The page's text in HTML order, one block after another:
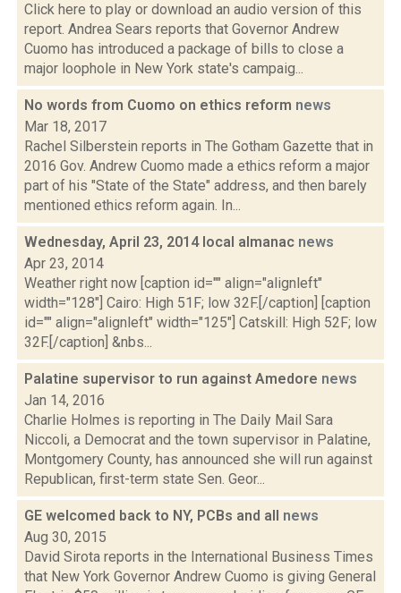
Click here to play or download an audio version of this
report. Andrea Sears reports that Governor Andrew
Cuomo has introduced a package of bills to close a
major loophole in New York state's campaig...
No words from Cuomo on ethics reform news
Mar 18, 2017
Rachel Silberstein reports in The Gotham Gazette that in
2016 Gov. Andrew Cuomo made a ethics reform a major
part of his "State of the State" address, and then barely
mentioned ethics reform again. In...
Wednesday, April 23, 2014 local almanac news
Apr 23, 2014
Weather right now [caption id="" align="alignleft"
width="128"] Cairo: High 51F; low 32F.[/caption] [caption
id="" align="alignleft" width="125"] Catskill: High 52F; low
32F.[/caption] &nbs...
Palatine supervisor to run against Amedore news
Jan 14, 2016
Charlie Holmes is reporting in The Daily Mail Sara
Niccoli, a Democrat and the town supervisor in Palatine,
Montgomery County, has announced she will run against
Republican, first-term state Sen. Geor...
GE welcomed back to NY, PCBs and all news
Aug 30, 2015
David Sirota reports in the International Business Times
that New York Governor Andrew Cuomo is giving General